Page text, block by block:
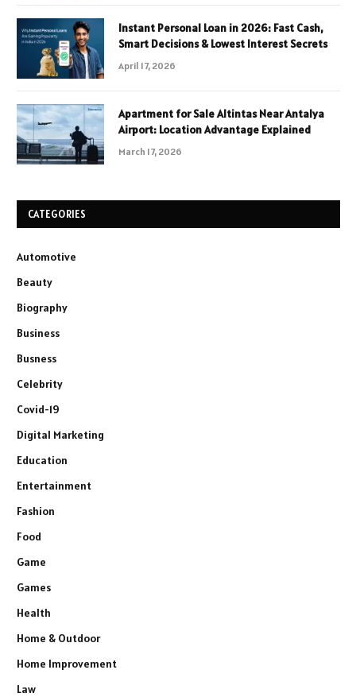
Instant Personal Loan in 2026: Fast Cash,
Smart Decisions & Lowest Interest Secrets
April 17, 2026
Apartment for Sale Altintas Near Antalya
Airport: Location Advantage Explained
March 17, 2026
CATEGORIES
Automotive
Beauty
Biography
Business
Busness
Celebrity
Covid-19
Digital Marketing
Education
Entertainment
Fashion
Food
Game
Games
Health
Home & Outdoor
Home Improvement
Law